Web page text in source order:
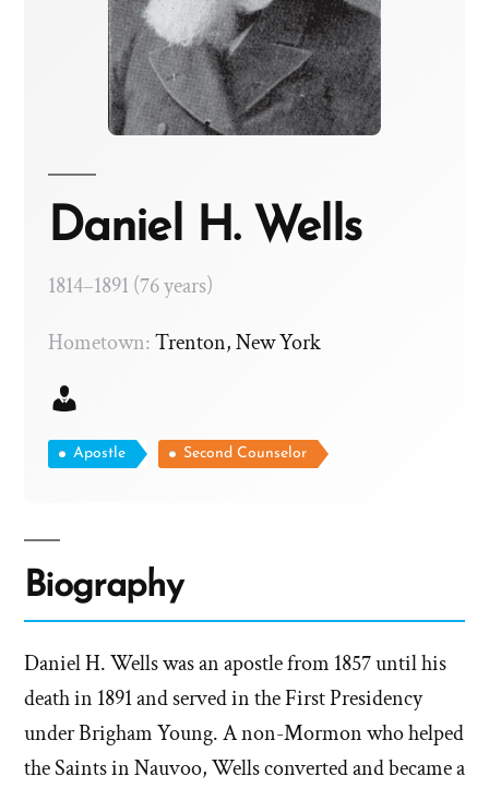
Daniel H. Wells
1814–1891 (76 years)
Hometown:Trenton, New York
Apostle Second Counselor
Biography
Daniel H. Wells was an apostle from 1857 until his
death in 1891 and served in the First Presidency
under Brigham Young. A non-Mormon who helped
the Saints in Nauvoo, Wells converted and became a